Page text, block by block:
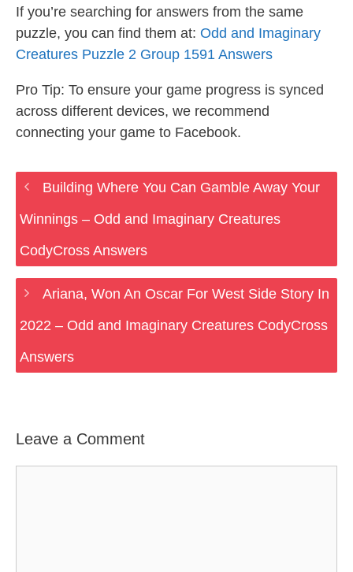
If you’re searching for answers from the same
puzzle, you can find them at: Odd and Imaginary
Creatures Puzzle 2 Group 1591 Answers
Pro Tip: To ensure your game progress is synced
across different devices, we recommend
connecting your game to Facebook.
Building Where You Can Gamble Away Your
Winnings – Odd and Imaginary Creatures
CodyCross Answers
Ariana, Won An Oscar For West Side Story In
2022 – Odd and Imaginary Creatures CodyCross
Answers
Leave a Comment